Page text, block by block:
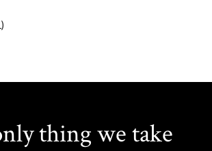
thing we take